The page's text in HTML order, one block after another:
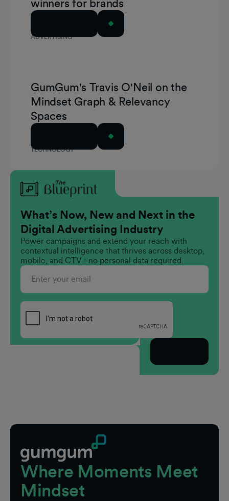
ADVERTISING
winners for brands
TECHNOLOGY
GumGum's Travis O'Neil on the
Mindset Graph & Relevancy
Spaces
What’s Now, New and Next in the
Digital Advertising Industry
Power campaigns and extend your reach with
contextual intelligence that thrives across desktop,
mobile, and CTV - no personal data required.
Where Moments Meet
Mindset